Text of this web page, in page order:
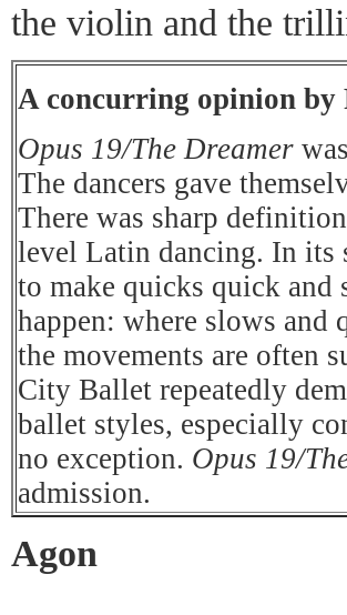
the violin and the
A concurring opinion by
Opus 19/The Dreamer
The dancers gave
There was sharp
level Latin dancing. In its
to make quicks quick and
happen: where slows and
the movements are often
City Ballet repeatedly
ballet styles, especially
no exception. Opus 19/
admission.
Agon